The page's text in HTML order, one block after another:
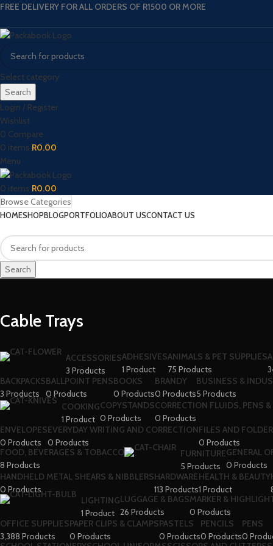
FREE DELIVERY FOR ALL ORDERS OF R1500 OR MORE
Select category
Search
Login / Register
Wishlist
0 Compare
0 items R0.00
Menu
0 items R0.00
Browse Categories
HOMESHOPBLOGPORTFOLIOABOUT USCONTACT US
Search
Cable Trays
ACCESSORIES
3 Products
ADHESIVES
1 Product
ANIMALS & PET SUPPLIES
75 Products
BACKPACKS
3 Products
BALLPOINT PENS
0 Products
BOOKS
0 Products
BRANDY
0 Products
BUSINESS &
5 Products
COOKING
1 Product
COPYSTANDS
0 Products
CORRECTION FLUIDS, PENS &
0 Products
ENVELOPES
0 Products
EVERYDAY WRITING AND CORRECTION
0 Products
FILES AND
0 Products
FOOD, BEVERAGES & TOBACCO
8 Products
FURNITURE
5 Products
GENERAL
0 Products
HANDHELD METAL SHEARS & NIBBLERS
0 Products
HARDWARE
113 Products
HEALTH & BEAUTY
1 Product
LIGHTING
1 Product
LUGGAGE & BAGS
26 Products
MARKER &
0 Products
OFFICE SUPPLIES
3,388 Products
PAPER CLIPS & CLAMPS
0 Products
PASTELS
0 Products
PENCILS
0 Products
PENS
0